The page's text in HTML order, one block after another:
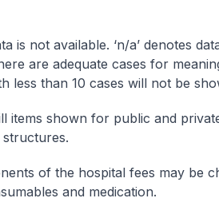
is not available. ‘n/a’ denotes
are adequate cases for
less than 10 cases will not be
items shown for public and
of the hospital fees may be
and medication.